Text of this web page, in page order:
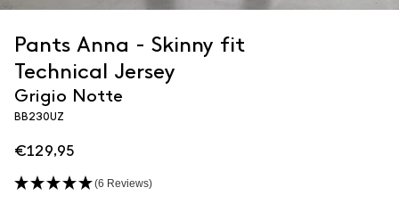
Pants Anna - Skinny fit
Technical Jersey
Grigio Notte
BB230UZ
Regular
price
€129,95
(6 Reviews)